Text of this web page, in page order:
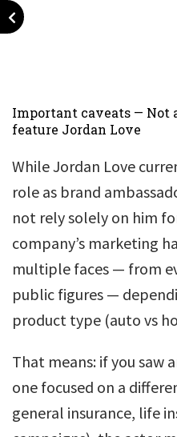
Important caveats — Not
feature Jordan Love
While Jordan Love
role as brand
not rely solely on him
company’s marketing
multiple faces — from
public figures —
product type (auto vs
That means: if you saw
one focused on a
general insurance, life